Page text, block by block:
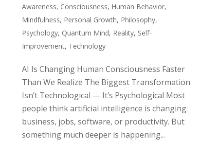
Awareness, Consciousness, Human Behavior,
Mindfulness, Personal Growth, Philosophy,
Psychology, Quantum Mind, Reality, Self-
Improvement, Technology
AI Is Changing Human Consciousness Faster
Than We Realize The Biggest Transformation
Isn’t Technological — It’s Psychological Most
people think artificial intelligence is changing:
business, jobs, software, or productivity. But
something much deeper is happening...